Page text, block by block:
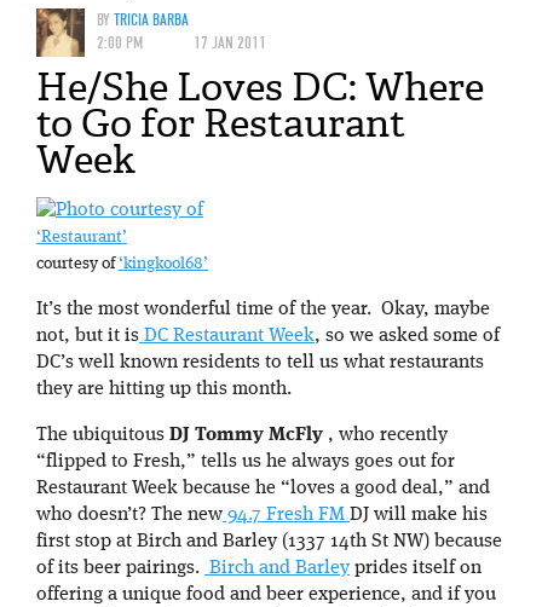
BYTRICIA BARBA
2:00 PM
17 JAN 2011
He/She Loves DC: Where
to Go for Restaurant
Week
‘Restaurant’
courtesy of‘kingkool68’
It’s the most wonderful time of the year. Okay, maybe
not, but it is DC Restaurant Week, so we asked some of
DC’s well known residents to tell us what restaurants
they are hitting up this month.
The ubiquitous DJ Tommy McFly , who recently
“flipped to Fresh,” tells us he always goes out for
Restaurant Week because he “loves a good deal,” and
who doesn’t? The new 94.7 Fresh FM DJ will make his
first stop at Birch and Barley (1337 14th St NW) because
of its beer pairings. Birch and Barley prides itself on
offering a unique food and beer experience, and if you